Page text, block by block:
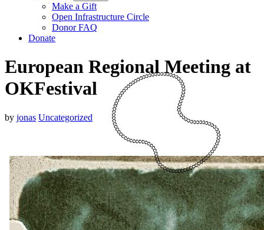
Make a Gift
Open Infrastructure Circle
Donor FAQ
Donate
European Regional Meeting at
OKFestival
by jonas Uncategorized